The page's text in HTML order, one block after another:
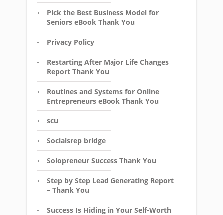
Pick the Best Business Model for
Seniors eBook Thank You
Privacy Policy
Restarting After Major Life Changes
Report Thank You
Routines and Systems for Online
Entrepreneurs eBook Thank You
scu
Socialsrep bridge
Solopreneur Success Thank You
Step by Step Lead Generating Report
– Thank You
Success Is Hiding in Your Self-Worth